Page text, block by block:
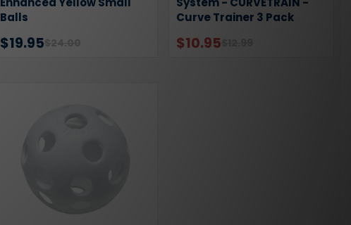
Balls
$19.95
Curve Trainer 3 Pack
$10.95